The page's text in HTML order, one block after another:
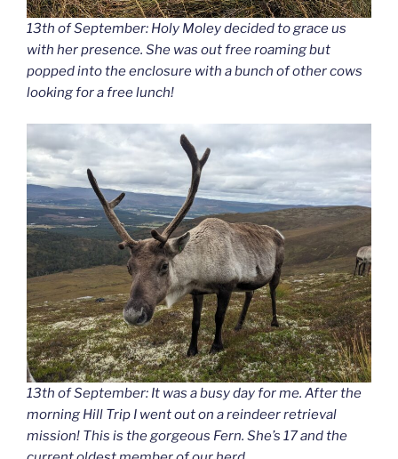
13th of September: Holy Moley decided to grace us
with her presence. She was out free roaming but
popped into the enclosure with a bunch of other cows
looking for a free lunch!
13th of September: It was a busy day for me. After the
morning Hill Trip I went out on a reindeer retrieval
mission! This is the gorgeous Fern. She’s 17 and the